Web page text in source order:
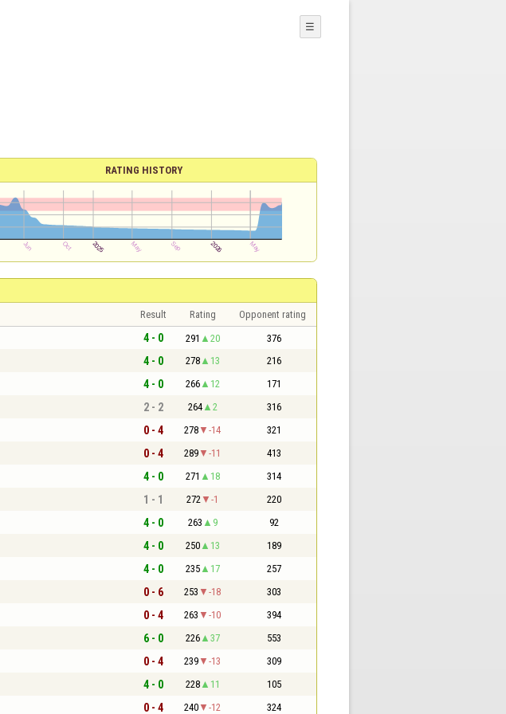
☰
RATING HISTORY
Result Rating Opponent rating
4 - 0 291 20 376
4 - 0 278 13 216
4 - 0 266 12 171
2 - 2 264 2 316
0 - 4 278 -14 321
0 - 4 289 -11 413
4 - 0 271 18 314
1 - 1 272 -1 220
4 - 0 263 9 92
4 - 0 250 13 189
4 - 0 235 17 257
0 - 6 253 -18 303
0 - 4 263 -10 394
6 - 0 226 37 553
0 - 4 239 -13 309
4 - 0 228 11 105
0 - 4 240 -12 324